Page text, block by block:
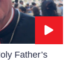
Father’s